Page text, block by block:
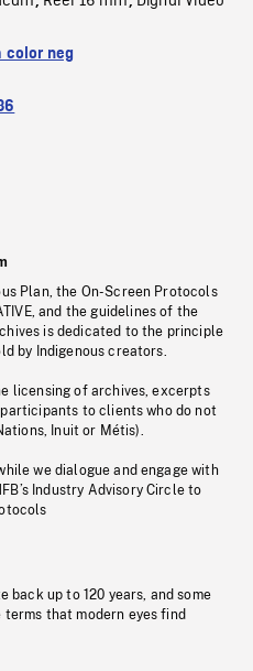
color neg
Plan, the On-Screen Protocols
and the guidelines of the
is dedicated to the principle
by Indigenous creators.
licensing of archives, excerpts
to clients who do not
Inuit or Métis).
we dialogue and engage with
Industry Advisory Circle to
back up to 120 years, and some
that modern eyes find